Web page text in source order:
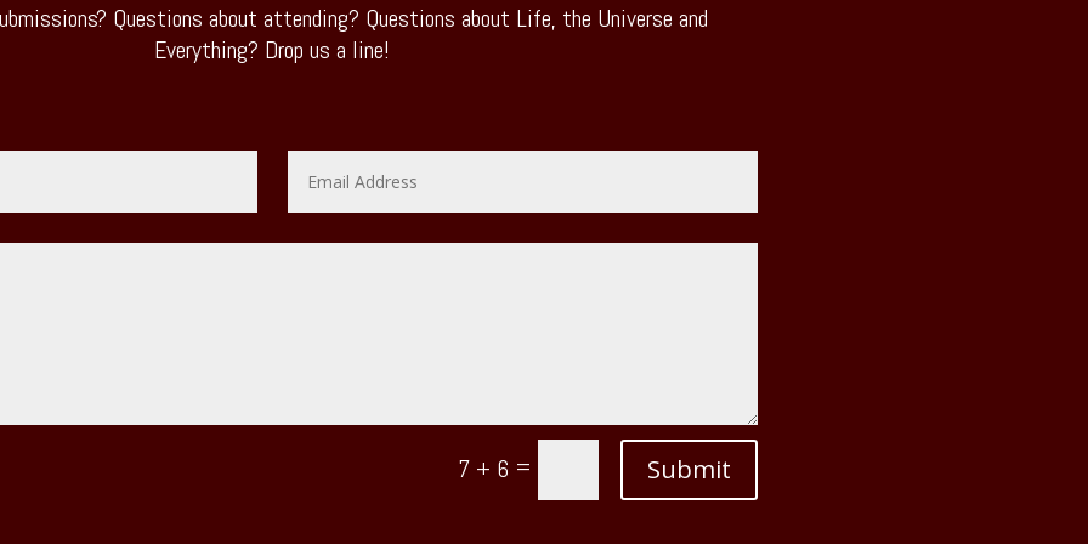
Questions about attending? Questions about Life, the Universe and
Everything? Drop us a line!
7 + 6 = Submit